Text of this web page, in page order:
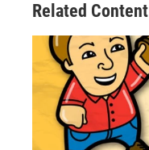
Related Content